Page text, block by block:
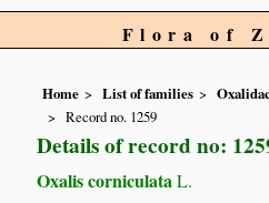
Flora of
Home List of families
Record no. 1259
Details of record no:
Oxalis corniculata L.